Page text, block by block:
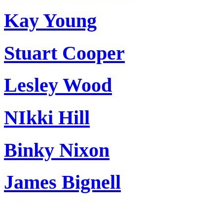
Kay Young
Stuart Cooper
Lesley Wood
NIkki Hill
Binky Nixon
James Bignell